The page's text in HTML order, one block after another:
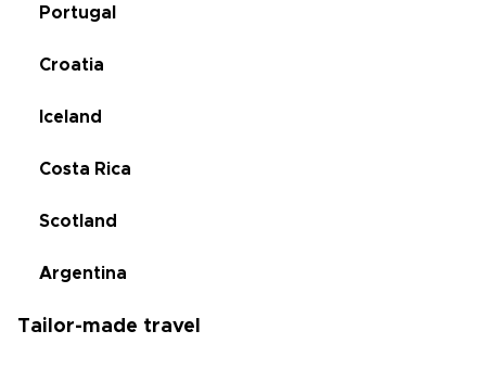
Portugal
Croatia
Iceland
Costa Rica
Scotland
Argentina
Tailor-made travel